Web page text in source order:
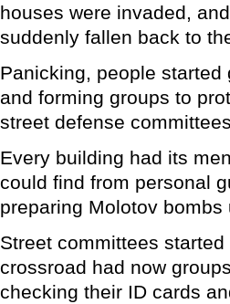
houses were invaded,
suddenly fallen back to
Panicking, people
and forming groups to
street defense
Every building had its
could find from personal
preparing Molotov
Street committees
crossroad had now
checking their ID cards